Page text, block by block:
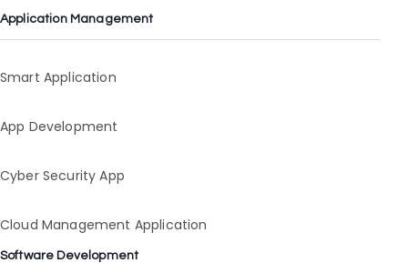
Application Management
Smart Application
App Development
Cyber Security App
Cloud Management Application
Software Development